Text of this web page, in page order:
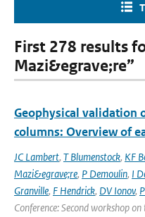
First 278 results
Mazi&egrave;re”
Geophysical validation
columns: Overview of
JC Lambert, T Blumenstock, KF
Mazi&egrave;re, P Demoulin, I
Granville, F Hendrick, DV Ionov,
Conference: Second workshop